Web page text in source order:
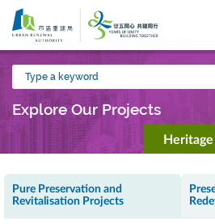
Skip
main
content
Type
a
keyword
Explore Our Projects
Pure Preservation and
Revitalisation Projects